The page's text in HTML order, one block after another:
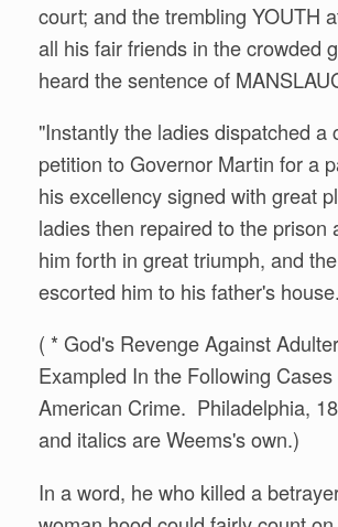
court; and the trembling YOUTH
all his fair friends in the crowded
heard the sentence of
"Instantly the ladies dispatched a
petition to Governor Martin for a
his excellency signed with great
ladies then repaired to the prison
him forth in great triumph, and
escorted him to his father's
( * God's Revenge Against
Exampled In the Following Cases
American Crime. Philadelphia,
and italics are Weems's own.)
In a word, he who killed a